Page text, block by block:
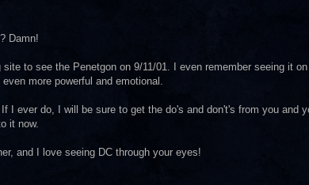
Damn!
to see the Penetgon on 9/11/01. I even remember seeing it on
more powerful and emotional.
I ever do, I will be sure to get the do's and don't's from you and
it now.
and I love seeing DC through your eyes!